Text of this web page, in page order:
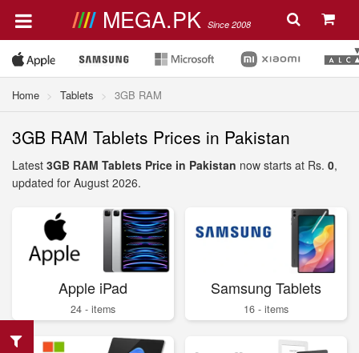
MEGA.PK Since 2008
Home Tablets 3GB RAM
3GB RAM Tablets Prices in Pakistan
Latest 3GB RAM Tablets Price in Pakistan now starts at Rs. 0,
updated for August 2026.
Apple iPad
24 - items
Samsung Tablets
16 - items